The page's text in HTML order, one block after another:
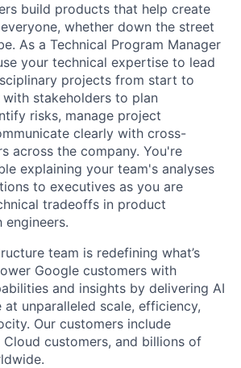
build products that help create
whether down the street
As a Technical Program Manager
your technical expertise to lead
projects from start to
with stakeholders to plan
risks, manage project
clearly with cross-
across the company. You're
explaining your team's analyses
to executives as you are
tradeoffs in product
team is redefining what’s
Google customers with
and insights by delivering AI
unparalleled scale, efficiency,
Our customers include
Cloud customers, and billions of